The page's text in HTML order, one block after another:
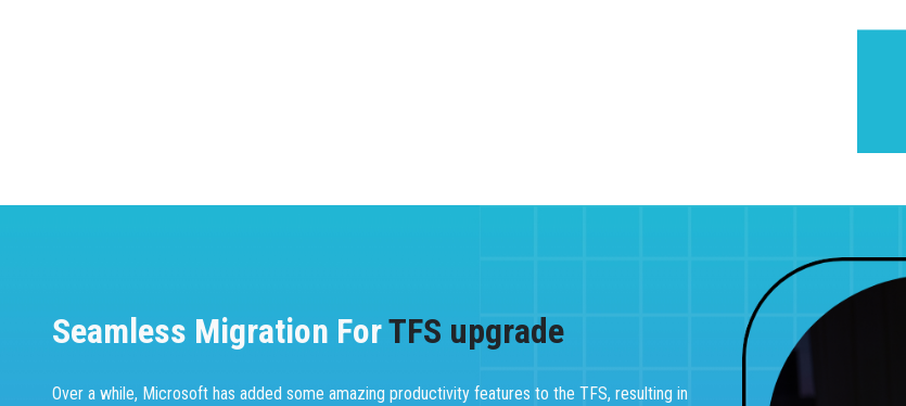
Seamless Migration ForTFS upgrade
Over a while, Microsoft has added some amazing productivity features to the TFS, resulting in